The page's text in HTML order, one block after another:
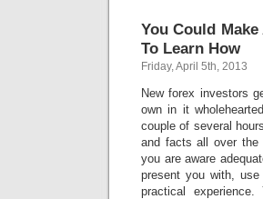
You Could
To Learn How
Friday, April 5th, 2013
New forex investors
own in it
couple of several
and facts all over the
you are aware
present you with,
practical